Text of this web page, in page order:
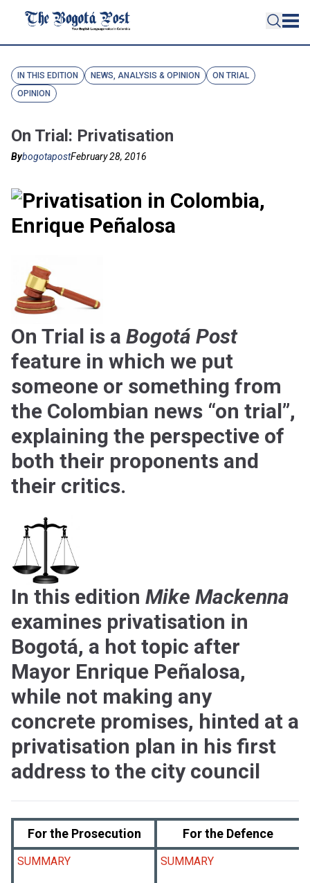
IN THIS EDITION NEWS, ANALYSIS & OPINION
ON TRIAL
OPINION
On Trial: Privatisation
BybogotapostFebruary 28, 2016
On Trial is a Bogotá Post
feature in which we put
someone or something from
the Colombian news “on trial”,
explaining the perspective of
both their proponents and
their critics.
In this edition Mike Mackenna
examines privatisation in
Bogotá, a hot topic after
Mayor Enrique Peñalosa,
while not making any
concrete promises, hinted at a
privatisation plan in his first
address to the city council
For the Prosecution For the Defence
SUMMARY SUMMARY